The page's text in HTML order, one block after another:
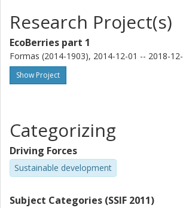
Research Project(s)
EcoBerries part 1
Formas (2014-1903), 2014-12-01 -- 2018-
Show Project
Categorizing
Driving Forces
Sustainable development
Subject Categories (SSIF 2011)